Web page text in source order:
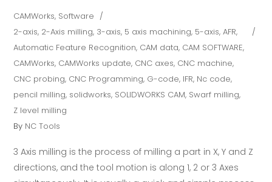
CAMWorks, Software
2-axis, 2-Axis milling, 3-axis, 5 axis machining, 5-axis,AFR,
Automatic Feature Recognition, CAM data, CAM SOFTWARE,
CAMWorks, CAMWorks update, CNC axes, CNC machine,
CNC probing, CNC Programming, G-code, IFR, Nc code,
pencil milling, solidworks, SOLIDWORKS CAM, Swarf milling,
Z level milling
By NC Tools
3 Axis milling is the process of milling a part in X, Y and Z
directions, and the tool motion is along 1, 2 or 3 Axes